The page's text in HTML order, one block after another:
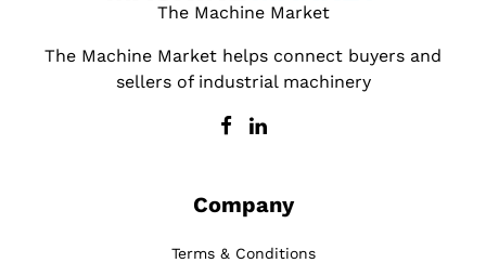
The Machine Market
The Machine Market helps connect buyers and
sellers of industrial machinery
Company
Terms & Conditions